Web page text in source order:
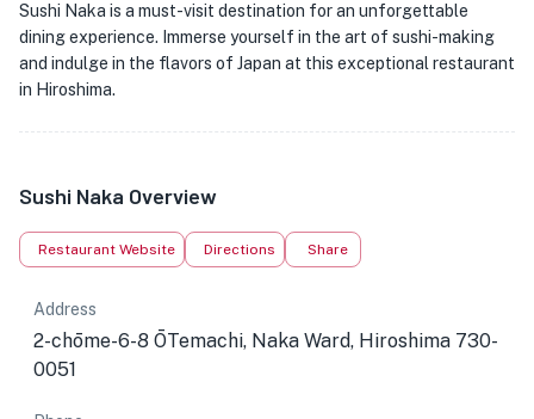
Sushi Naka is a must-visit destination for an unforgettable
dining experience. Immerse yourself in the art of sushi-making
and indulge in the flavors of Japan at this exceptional restaurant
in Hiroshima.
Sushi Naka Overview
Restaurant Website Directions Share
Address
2-chōme-6-8 ŌTemachi, Naka Ward, Hiroshima 730-
0051